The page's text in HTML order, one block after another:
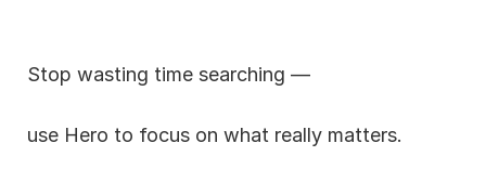
Stop wasting time searching —
use Hero to focus on what really matters.